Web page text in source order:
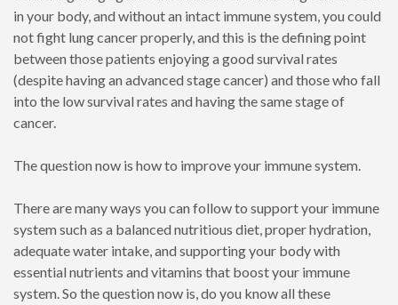
in your body, and without an intact immune system, you could
not fight lung cancer properly, and this is the defining point
between those patients enjoying a good survival rates
(despite having an advanced stage cancer) and those who fall
into the low survival rates and having the same stage of
cancer.
The question now is how to improve your immune system.
There are many ways you can follow to support your immune
system such as a balanced nutritious diet, proper hydration,
adequate water intake, and supporting your body with
essential nutrients and vitamins that boost your immune
system. So the question now is, do you know all these